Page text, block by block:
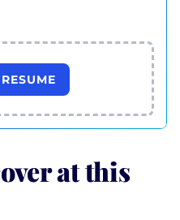
at this